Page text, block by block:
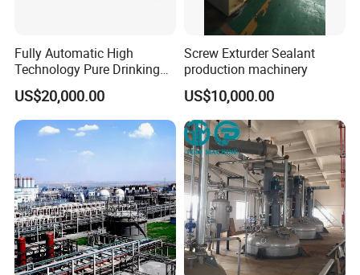
Fully Automatic High
Technology Pure Drinking
Mineral Water Plastic Bottle
Unscrambler Machine
US$20,000.00
Screw Exturder Sealant
production machinery
US$10,000.00